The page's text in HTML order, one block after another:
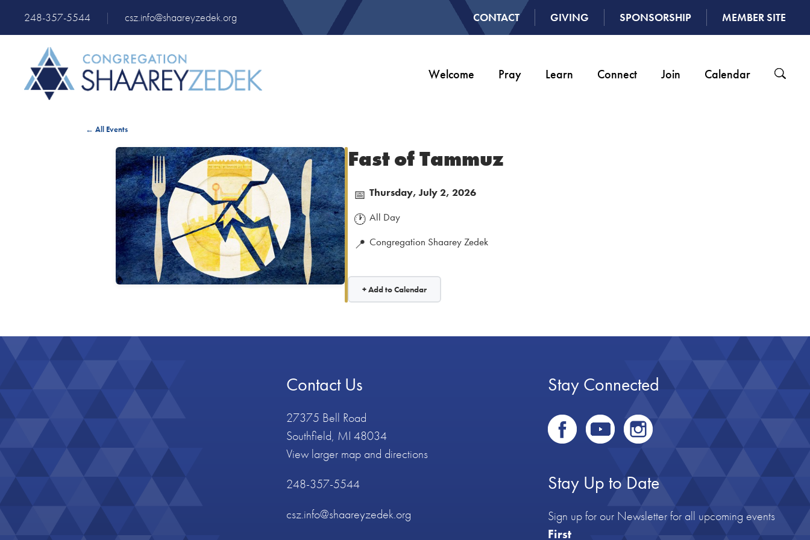
248-357-5544 | csz.info@shaareyzedek.org CONTACT GIVING SPONSORSHIP MEMBER SITE
Welcome Pray Learn Connect Join Calendar
← All Events
Fast of Tammuz
📅 Thursday, July 2, 2026
🕐 All Day
📍 Congregation Shaarey Zedek
+ Add to Calendar
Contact Us
27375 Bell Road
Southfield, MI 48034
View larger map and directions
248-357-5544
csz.info@shaareyzedek.org
Stay Connected
Stay Up to Date
Sign up for our Newsletter for all upcoming events
First